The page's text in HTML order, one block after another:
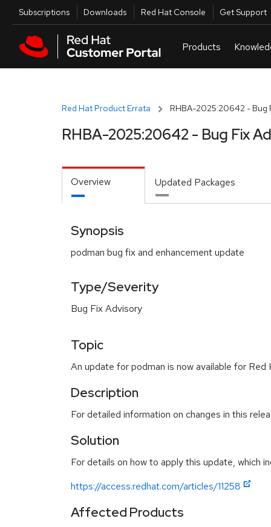
Skip to main content
Utilities
Subscriptions Downloads Red Hat Console Get Support
Red Hat Product Errata RHBA-2025:20642 - Bug
RHBA-2025:20642 - Bug Fix
Overview Updated Packages
Synopsis
podman bug fix and enhancement update
Type/Severity
Bug Fix Advisory
Topic
An update for podman is now available for Red
Description
For detailed information on changes in this
Solution
For details on how to apply this update, which
https://access.redhat.com/articles/11258
Affected Products